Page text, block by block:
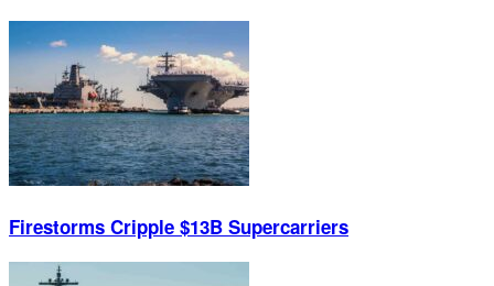
Firestorms Cripple $13B Supercarriers